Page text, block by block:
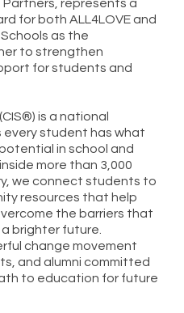
Partners, represents a
for both ALL4LOVE and
as the
to strengthen
for students and
is a national
student has what
in school and
more than 3,000
we connect students to
resources that help
the barriers that
brighter future.
change movement
and alumni committed
to education for future